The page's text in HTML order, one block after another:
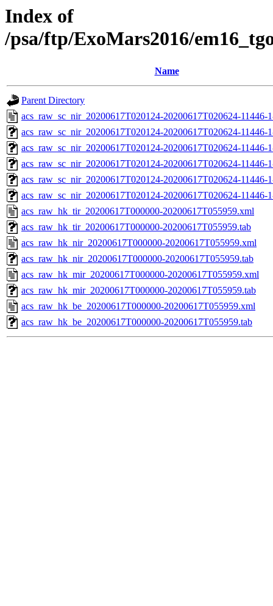
Index of
/psa/ftp/ExoMars2016/
Name
Parent Directory
acs_raw_sc_nir_20200617T020124-20200617T020624-11446-
acs_raw_sc_nir_20200617T020124-20200617T020624-11446-
acs_raw_sc_nir_20200617T020124-20200617T020624-11446-
acs_raw_sc_nir_20200617T020124-20200617T020624-11446-
acs_raw_sc_nir_20200617T020124-20200617T020624-11446-
acs_raw_sc_nir_20200617T020124-20200617T020624-11446-
acs_raw_hk_tir_20200617T000000-20200617T055959.xml
acs_raw_hk_tir_20200617T000000-20200617T055959.tab
acs_raw_hk_nir_20200617T000000-20200617T055959.xml
acs_raw_hk_nir_20200617T000000-20200617T055959.tab
acs_raw_hk_mir_20200617T000000-20200617T055959.xml
acs_raw_hk_mir_20200617T000000-20200617T055959.tab
acs_raw_hk_be_20200617T000000-20200617T055959.xml
acs_raw_hk_be_20200617T000000-20200617T055959.tab